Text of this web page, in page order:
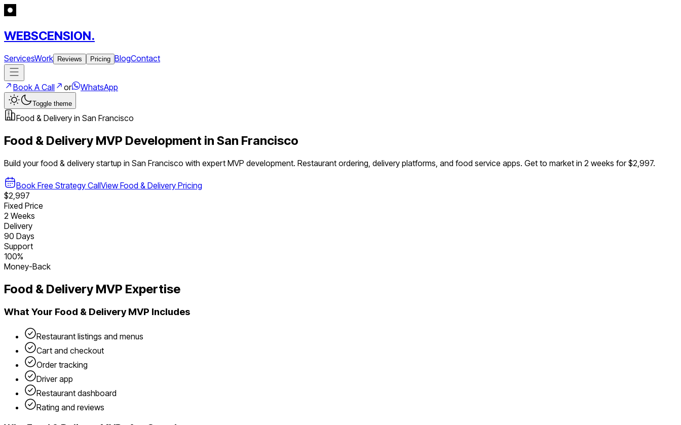
WEBSCENSION.
ServicesWork Reviews Pricing BlogContact
Book A Call or WhatsApp
Toggle theme
Food & Delivery in San Francisco
Food & Delivery MVP Development in San Francisco
Build yourfood & delivery startup in San Francisco with expert MVP development. Restaurant ordering, delivery platforms, and food service apps. Get to market in 2 weeks for $2,997.
Book Free Strategy CallView Food & Delivery Pricing
$2,997
Fixed Price
2 Weeks
Delivery
90 Days
Support
100%
Money-Back
Food & Delivery MVP Expertise
What Your Food & DeliveryMVP Includes
Restaurant listings and menus
Cart and checkout
Order tracking
Driver app
Restaurant dashboard
Rating and reviews